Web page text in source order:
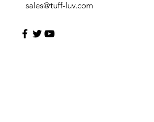
sales@tuff-luv.com